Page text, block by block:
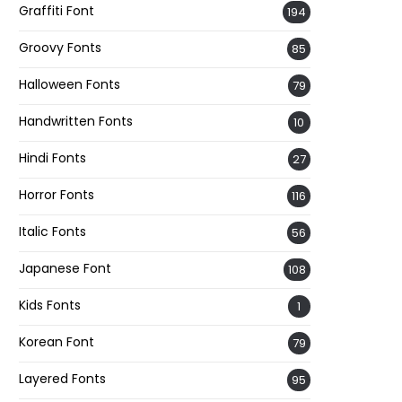
Graffiti Font 194
Groovy Fonts 85
Halloween Fonts 79
Handwritten Fonts 10
Hindi Fonts 27
Horror Fonts 116
Italic Fonts 56
Japanese Font 108
Kids Fonts 1
Korean Font 79
Layered Fonts 95